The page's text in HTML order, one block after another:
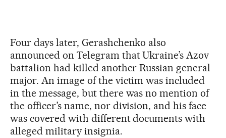
Four days later, Gerashchenko also
announced on Telegram that Ukraine’s Azov
battalion had killed another Russian general
major. An image of the victim was included
in the message, but there was no mention of
the officer’s name, nor division, and his face
was covered with different documents with
alleged military insignia.